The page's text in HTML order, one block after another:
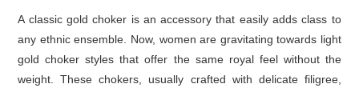
A classic gold choker is an accessory that easily adds class to
any ethnic ensemble. Now, women are gravitating towards light
gold choker styles that offer the same royal feel without the
weight. These chokers, usually crafted with delicate filigree,